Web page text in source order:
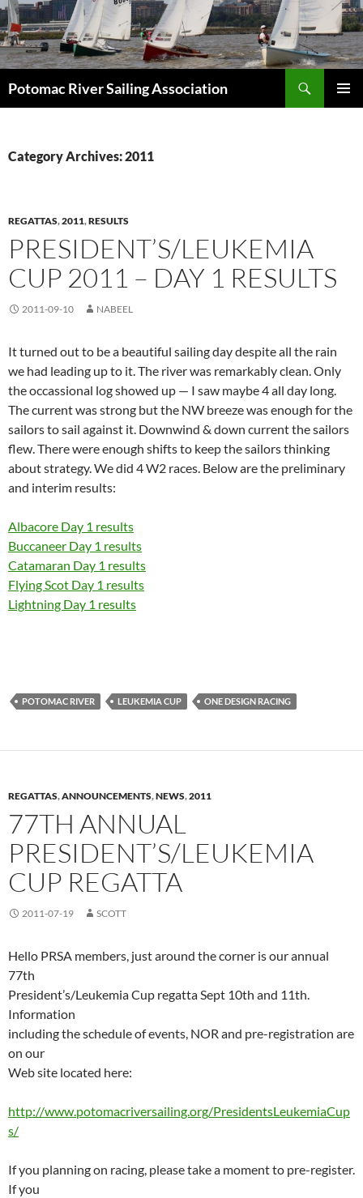
Skip
to
content
Potomac River Sailing Association
Category Archives: 2011
REGATTAS,2011,RESULTS
PRESIDENT’S/LEUKEMIA
CUP 2011 – DAY 1 RESULTS
2011-09-10 NABEEL
It turned out to be a beautiful sailing day despite all the rain
we had leading up to it. The river was remarkably clean. Only
the occassional log showed up — I saw maybe 4 all day long.
The current was strong but the NW breeze was enough for the
sailors to sail against it. Downwind & down current the sailors
flew. There were enough shifts to keep the sailors thinking
about strategy. We did 4 W2 races. Below are the preliminary
and interim results:
Albacore Day 1 results
Buccaneer Day 1 results
Catamaran Day 1 results
Flying Scot Day 1 results
Lightning Day 1 results
POTOMAC RIVER LEUKEMIA CUP ONE DESIGN RACING
REGATTAS,ANNOUNCEMENTS,NEWS,2011
77TH ANNUAL
PRESIDENT’S/LEUKEMIA
CUP REGATTA
2011-07-19 SCOTT
Hello PRSA members, just around the corner is our annual
77th
President’s/Leukemia Cup regatta Sept 10th and 11th.
Information
including the schedule of events, NOR and pre-registration are
on our
Web site located here:
http://www.potomacriversailing.org/PresidentsLeukemiaCup
s/
If you planning on racing, please take a moment to pre-register.
If you